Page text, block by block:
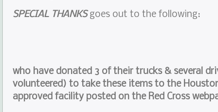
SPECIAL THANKS goes out to the following:
who have donated 3 of their trucks & several
volunteered) to take these items to the
approved facility posted on the Red Cross